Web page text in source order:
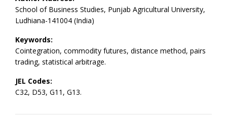
School of Business Studies, Punjab Agricultural University,
Ludhiana-141004 (India)
Keywords:
Cointegration, commodity futures, distance method, pairs
trading, statistical arbitrage.
JEL Codes:
C32, D53, G11, G13.